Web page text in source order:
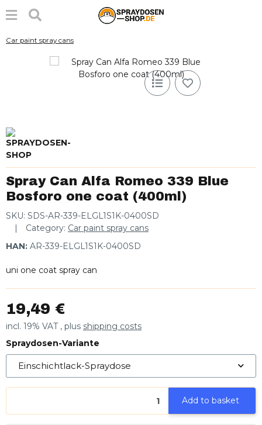
Car paint spray cans
Spray Can Alfa Romeo 339 Blue
Bosforo one coat (400ml)
SKU: SDS-AR-339-ELGL1S1K-0400SD
Category: Car paint spray cans
HAN: AR-339-ELGL1S1K-0400SD
uni one coat spray can
19,49 €
incl. 19% VAT , plus shipping costs
Spraydosen-Variante
Einschichtlack-Spraydose
Add to basket